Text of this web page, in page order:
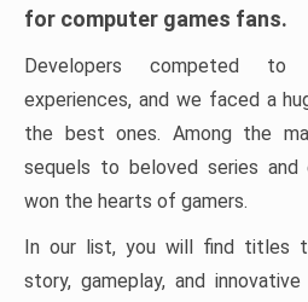
for computer games fans.
Developers competed to
experiences, and we faced a
the best ones. Among the
sequels to beloved series
won the hearts of gamers.
In our list, you will find titles
story, gameplay, and